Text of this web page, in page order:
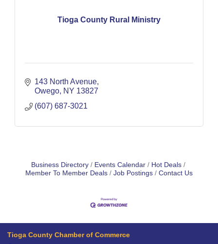
Tioga County Rural Ministry
143 North Avenue
Owego NY 13827
(607) 687-3021
Business Directory Events Calendar
Hot Deals
Member To Member Deals
Job Postings Contact Us
Tioga County Chamber of Commerce